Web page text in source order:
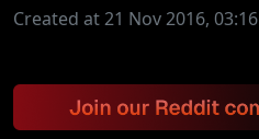
Created at 21 Nov 2016, 03:16